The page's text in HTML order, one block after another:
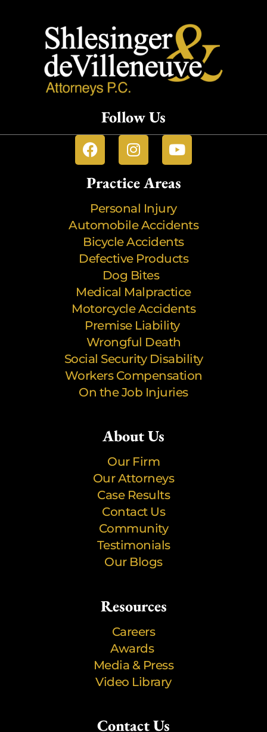
Follow Us
Practice Areas
Personal Injury
Automobile Accidents
Bicycle Accidents
Defective Products
Dog Bites
Medical Malpractice
Motorcycle Accidents
Premise Liability
Wrongful Death
Social Security Disability
Workers Compensation
On the Job Injuries
About Us
Our Firm
Our Attorneys
Case Results
Contact Us
Community
Testimonials
Our Blogs
Resources
Careers
Awards
Media & Press
Video Library
Contact Us